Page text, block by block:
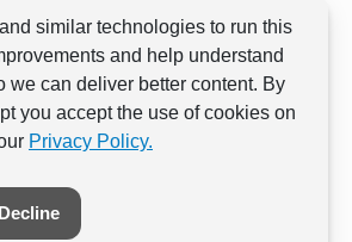
similar technologies to run this
and help understand
we can deliver better content. By
you accept the use of cookies on
Privacy Policy.
Decline
RunThrough Events